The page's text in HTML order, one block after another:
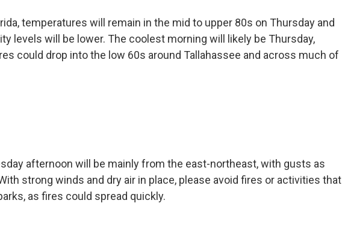
temperatures will remain in the mid to upper 80s on Thursday and
levels will be lower. The coolest morning will likely be Thursday,
could drop into the low 60s around Tallahassee and across much of
afternoon will be mainly from the east-northeast, with gusts as
strong winds and dry air in place, please avoid fires or activities that
as fires could spread quickly.